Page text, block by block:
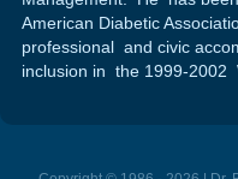
American Diabetic
professional and civic
inclusion in the 1999-2002